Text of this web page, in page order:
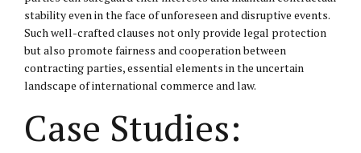
stability even in the face of unforeseen and disruptive events.
Such well-crafted clauses not only provide legal protection
but also promote fairness and cooperation between
contracting parties, essential elements in the uncertain
landscape of international commerce and law.
Case Studies: